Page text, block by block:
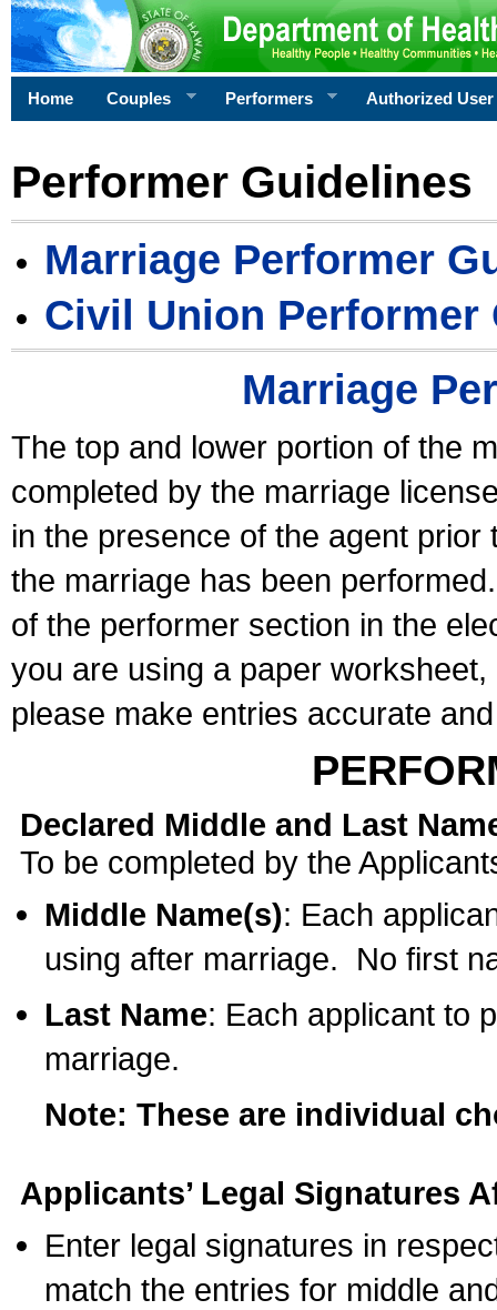
Home Couples Performers Authorized User
Performer Guidelines
Marriage Performer
Civil Union Performer
Marriage
The top and lower portion of the
completed by the marriage
in the presence of the agent
the marriage has been
of the performer section in the
you are using a paper
please make entries accurate
Declared Middle and Last
To be completed by the
Middle Name(s): Each
using after marriage. No first
Last Name: Each applicant to
marriage.
Note: These are individual
Applicants’ Legal Signatures
Enter legal signatures in
match the entries for middle